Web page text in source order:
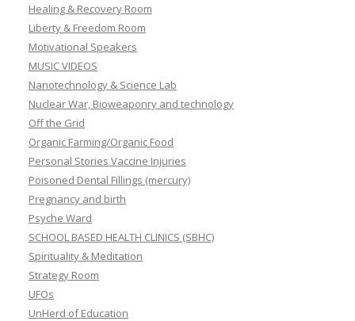
Healing & Recovery Room
Liberty & Freedom Room
Motivational Speakers
MUSIC VIDEOS
Nanotechnology & Science Lab
Nuclear War, Bioweaponry and technology
Off the Grid
Organic Farming/Organic Food
Personal Stories Vaccine Injuries
Poisoned Dental Fillings (mercury)
Pregnancy and birth
Psyche Ward
SCHOOL BASED HEALTH CLINICS (SBHC)
Spirituality & Meditation
Strategy Room
UFOs
UnHerd of Education